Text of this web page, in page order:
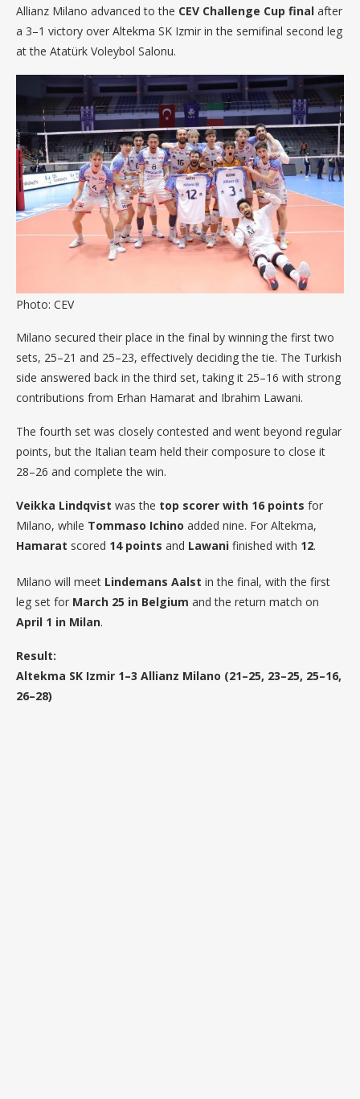
Allianz Milano advanced to the CEV Challenge Cup final after
a 3–1 victory over Altekma SK Izmir in the semifinal second leg
at the Atatürk Voleybol Salonu.
Photo: CEV
Milano secured their place in the final by winning the first two
sets, 25–21 and 25–23, effectively deciding the tie. The Turkish
side answered back in the third set, taking it 25–16 with strong
contributions from Erhan Hamarat and Ibrahim Lawani.
The fourth set was closely contested and went beyond regular
points, but the Italian team held their composure to close it
28–26 and complete the win.
Veikka Lindqvist was the top scorer with 16 points for
Milano, while Tommaso Ichino added nine. For Altekma,
Hamarat scored 14 points and Lawani finished with 12.
Milano will meet Lindemans Aalst in the final, with the first
leg set for March 25 in Belgium and the return match on
April 1 in Milan.
Result:
Altekma SK Izmir 1–3 Allianz Milano (21–25, 23–25, 25–16,
26–28)